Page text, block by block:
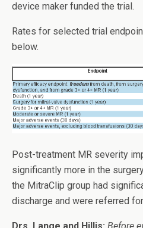
device maker funded the trial.
Rates for selected trial
below.
Post-treatment MR severity
significantly more in the
the MitraClip group had
discharge and were referred